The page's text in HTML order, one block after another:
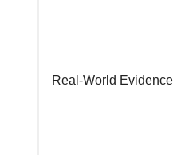
Real-World Evidence